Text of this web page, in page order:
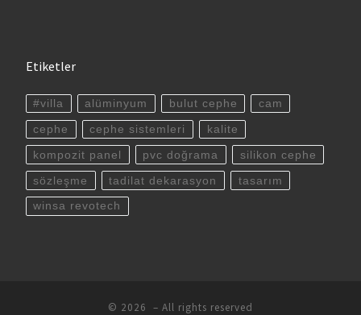
Etiketler
#villa alüminyum bulut cephe cam
cephe cephe sistemleri kalite
kompozit panel pvc doğrama silikon cephe
sözleşme tadilat dekarasyon tasarım
winsa revotech
© 2026 – All rights reserved